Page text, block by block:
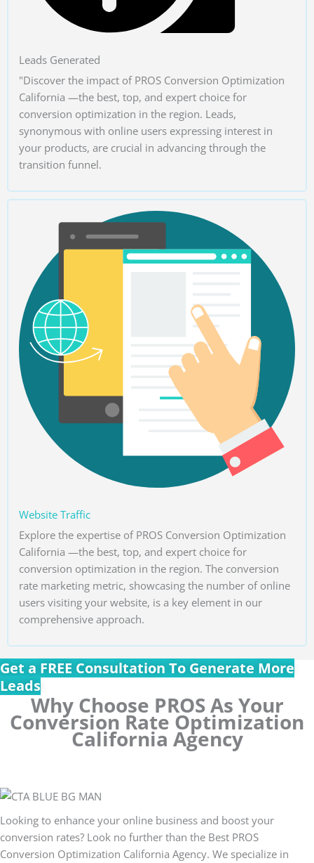
Leads Generated
"Discover the impact of PROS Conversion Optimization
California —the best, top, and expert choice for
conversion optimization in the region. Leads,
synonymous with online users expressing interest in
your products, are crucial in advancing through the
transition funnel.
Website Traffic
Explore the expertise of PROS Conversion Optimization
California —the best, top, and expert choice for
conversion optimization in the region. The conversion
rate marketing metric, showcasing the number of online
users visiting your website, is a key element in our
comprehensive approach.
Get a FREE Consultation To Generate More
Leads
Why Choose PROS As Your
Conversion Rate Optimization
California Agency
Looking to enhance your online business and boost your
conversion rates? Look no further than the Best PROS
Conversion Optimization California Agency. We specialize in